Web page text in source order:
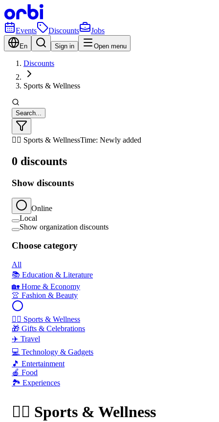
Events Discounts Jobs
En Sign in Open menu
Discounts
Sports & Wellness
Search...
🏃‍♂️ Sports & WellnessTime: Newly added
0 discounts
Show discounts
Online
Local
Show organization discounts
Choose category
All
📚 Education & Literature
🏡 Home & Economy
👚 Fashion & Beauty
🏃‍♂️ Sports & Wellness
🎁 Gifts & Celebrations
✈️ Travel
💻 Technology & Gadgets
🎵 Entertainment
🍎 Food
🏞️ Experiences
🏃‍♂️ Sports & Wellness